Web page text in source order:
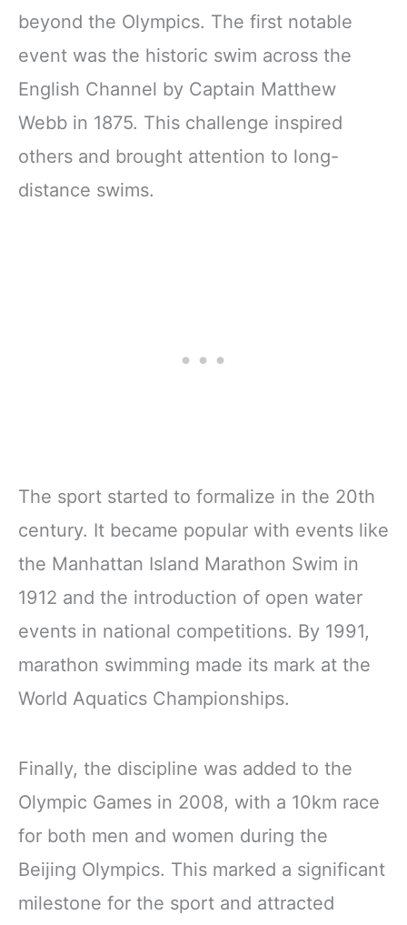
beyond the Olympics. The first notable
event was the historic swim across the
English Channel by Captain Matthew
Webb in 1875. This challenge inspired
others and brought attention to long-
distance swims.
The sport started to formalize in the 20th
century. It became popular with events like
the Manhattan Island Marathon Swim in
1912 and the introduction of open water
events in national competitions. By 1991,
marathon swimming made its mark at the
World Aquatics Championships.
Finally, the discipline was added to the
Olympic Games in 2008, with a 10km race
for both men and women during the
Beijing Olympics. This marked a significant
milestone for the sport and attracted